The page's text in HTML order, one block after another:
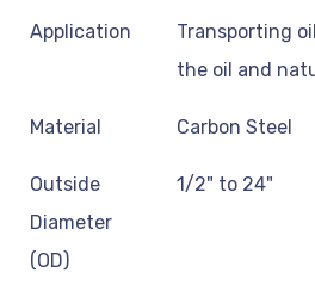
Application
Transporting
the oil and
Material Carbon Steel
Outside
Diameter
(OD)
1/2" to 24"